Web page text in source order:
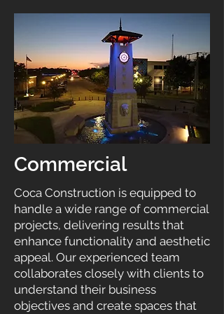
Commercial
Coca Construction is equipped to
handle a wide range of commercial
projects, delivering results that
enhance functionality and aesthetic
appeal. Our experienced team
collaborates closely with clients to
understand their business
objectives and create spaces that